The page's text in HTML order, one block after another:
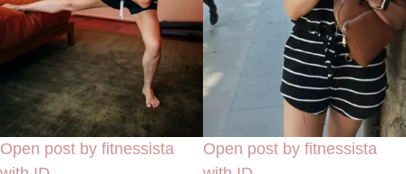
Open post by fitnessista
Open post by fitnessista